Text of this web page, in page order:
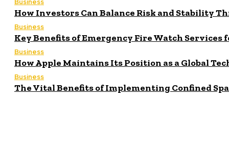
How Investors Can Balance Risk and Stability
Business
Key Benefits of Emergency Fire Watch Services
Business
How Apple Maintains Its Position as a Global
Business
The Vital Benefits of Implementing Confined